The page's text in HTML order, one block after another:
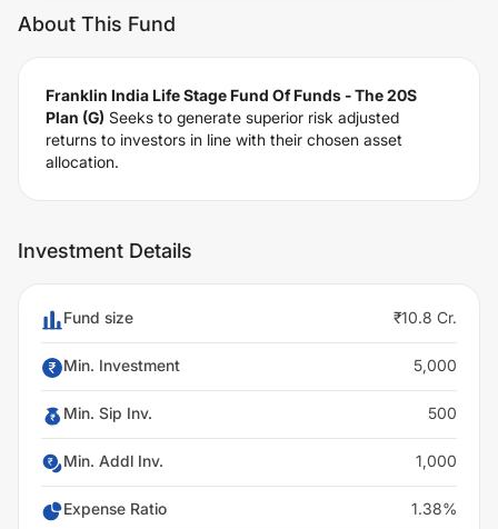
About This Fund
Franklin India Life Stage Fund Of Funds - The 20S
Plan (G) Seeks to generate superior risk adjusted
returns to investors in line with their chosen asset
allocation.
Investment Details
Fund size ₹10.8 Cr.
Min. Investment 5,000
Min. Sip Inv. 500
Min. Addl Inv. 1,000
Expense Ratio 1.38%